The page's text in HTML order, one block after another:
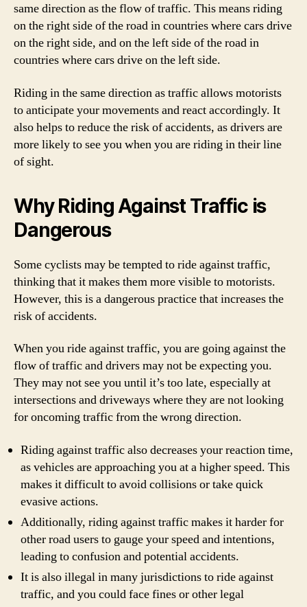
same direction as the flow of traffic. This means riding
on the right side of the road in countries where cars drive
on the right side, and on the left side of the road in
countries where cars drive on the left side.
Riding in the same direction as traffic allows motorists
to anticipate your movements and react accordingly. It
also helps to reduce the risk of accidents, as drivers are
more likely to see you when you are riding in their line
of sight.
Why Riding Against Traffic is
Dangerous
Some cyclists may be tempted to ride against traffic,
thinking that it makes them more visible to motorists.
However, this is a dangerous practice that increases the
risk of accidents.
When you ride against traffic, you are going against the
flow of traffic and drivers may not be expecting you.
They may not see you until it’s too late, especially at
intersections and driveways where they are not looking
for oncoming traffic from the wrong direction.
Riding against traffic also decreases your reaction time,
as vehicles are approaching you at a higher speed. This
makes it difficult to avoid collisions or take quick
evasive actions.
Additionally, riding against traffic makes it harder for
other road users to gauge your speed and intentions,
leading to confusion and potential accidents.
It is also illegal in many jurisdictions to ride against
traffic, and you could face fines or other legal